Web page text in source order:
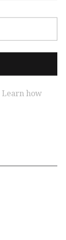
Learn how